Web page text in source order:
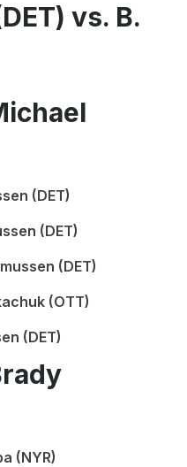
vs. B.
(DET)
(DET)
(DET)
(OTT)
(DET)
(NYR)